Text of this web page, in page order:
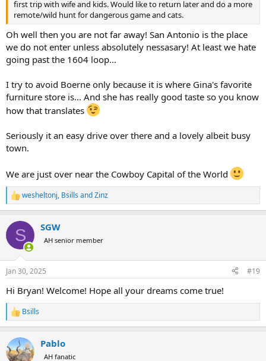
first trip with wife and kids. Would like to return later and do a more
remote/wild hunt for dangerous game and cats.
Oh well then you are not far away! San Antonio is the place
we do not enter unless absolutely nessasary! At least we hate
going past the 1604 loop...
I try to avoid Boerne only because it is where Gina's favorite
furniture store is... And she has really good taste so you know
how that translates
Seriously it an easy drive over there and a lovely albeit busy
town.
We are just over near the Cowboy Capital of the World
R
e
c
i
s
wesheltonj, Bsills andZinz
S SGW
AH senior member
Jan 30, 2025 #19
Hi Bryan! Welcome! Hope all your dreams come true!
R
e
c
t
Bsills
Pablo
AH fanatic